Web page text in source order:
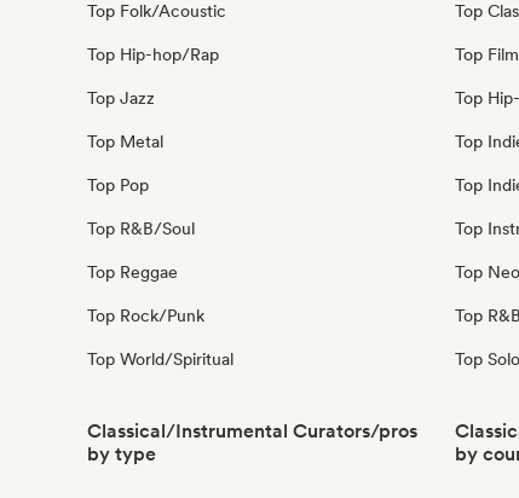
Top Folk/Acoustic
Top Hip-hop/Rap
Top Jazz
Top Metal
Top Pop
Top R&B/Soul
Top Reggae
Top Rock/Punk
Top World/Spiritual
Top
Top
Top
Top
Top
Top
Top
Top R&B
Top
Classical/Instrumental Curators/pros
by type
by